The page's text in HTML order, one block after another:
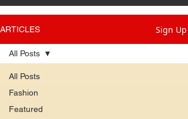
ARTICLES Sign Up
All Posts
Fashion
Featured
All Posts